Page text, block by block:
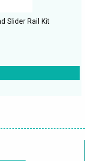
Slider Rail Kit